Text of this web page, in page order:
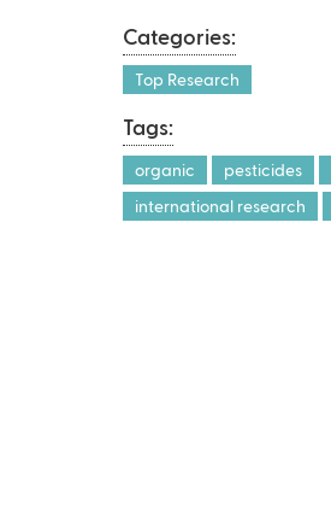
Categories:
Top Research
Tags:
organic pesticides
international research